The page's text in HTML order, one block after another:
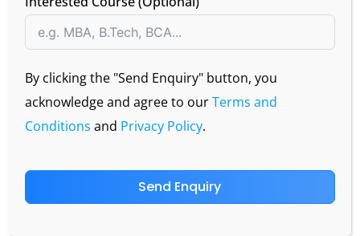
IMS Unison University, established in 1996 under
By clicking the "Send Enquiry" button, you
acknowledge and agree to ourTerms and
Conditions and Privacy Policy.
Send Enquiry